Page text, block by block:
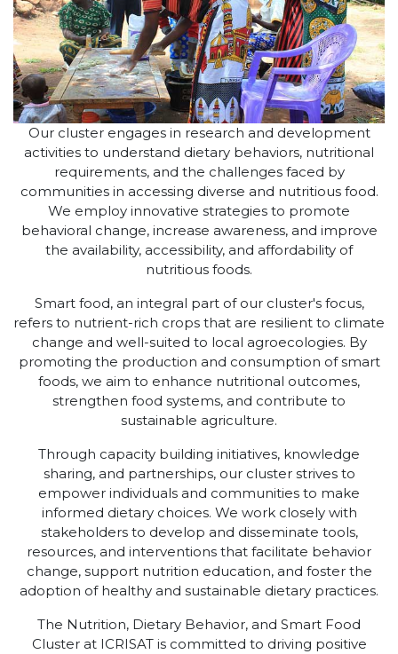
Our cluster engages in research and development
activities to understand dietary behaviors, nutritional
requirements, and the challenges faced by
communities in accessing diverse and nutritious food.
We employ innovative strategies to promote
behavioral change, increase awareness, and improve
the availability, accessibility, and affordability of
nutritious foods.
Smart food, an integral part of our cluster's focus,
refers to nutrient-rich crops that are resilient to climate
change and well-suited to local agroecologies. By
promoting the production and consumption of smart
foods, we aim to enhance nutritional outcomes,
strengthen food systems, and contribute to
sustainable agriculture.
Through capacity building initiatives, knowledge
sharing, and partnerships, our cluster strives to
empower individuals and communities to make
informed dietary choices. We work closely with
stakeholders to develop and disseminate tools,
resources, and interventions that facilitate behavior
change, support nutrition education, and foster the
adoption of healthy and sustainable dietary practices.
The Nutrition, Dietary Behavior, and Smart Food
Cluster at ICRISAT is committed to driving positive